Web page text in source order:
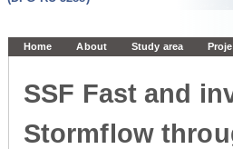
Home About Study area
SSF Fast and
Stormflow